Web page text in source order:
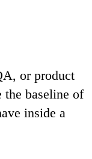
or product
the baseline of
inside a